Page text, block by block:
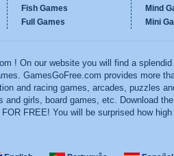
Fish Games
Full Games
Mind
Mini
! On our website you will find a splendid
GamesGoFree.com provides more
and racing games, arcades, puzzles
and girls, board games, etc. Download
FREE! You will be surprised how high